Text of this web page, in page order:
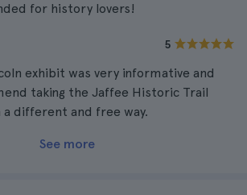
for history lovers!
5
exhibit was very informative and
taking the Jaffee Historic Trail
different and free way.
See more